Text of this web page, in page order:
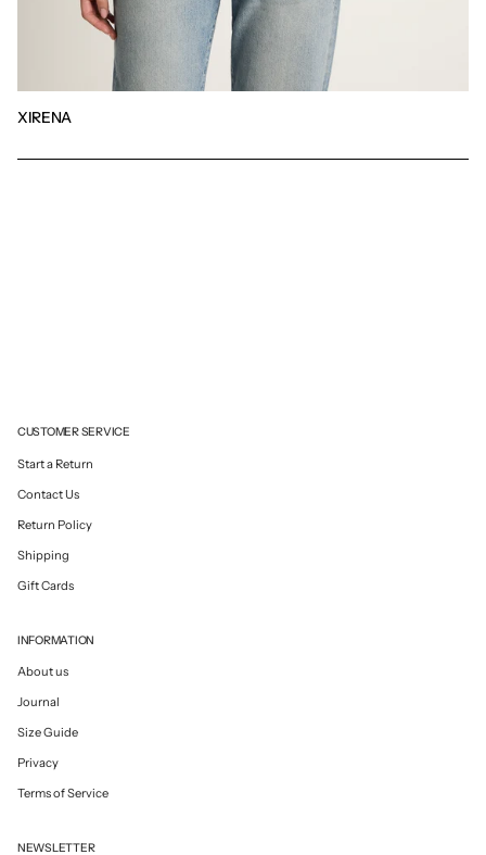
XIRENA
CUSTOMER SERVICE
Start a Return
Contact Us
Return Policy
Shipping
Gift Cards
INFORMATION
About us
Journal
Size Guide
Privacy
Terms of Service
NEWSLETTER